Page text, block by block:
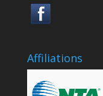
Affiliations